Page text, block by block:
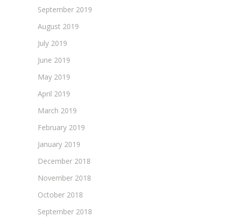
September 2019
August 2019
July 2019
June 2019
May 2019
April 2019
March 2019
February 2019
January 2019
December 2018
November 2018
October 2018
September 2018